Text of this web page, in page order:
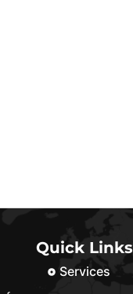
Quick Links
Services